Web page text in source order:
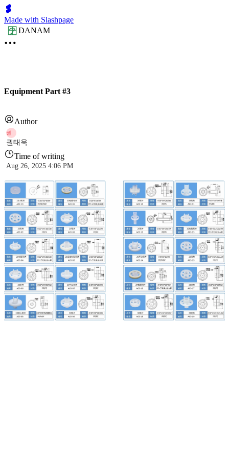
Made with Slashpage
DANAM
Equipment Part #3
Author
권
권태욱
Time of writing
Aug 26, 2025 4:06 PM